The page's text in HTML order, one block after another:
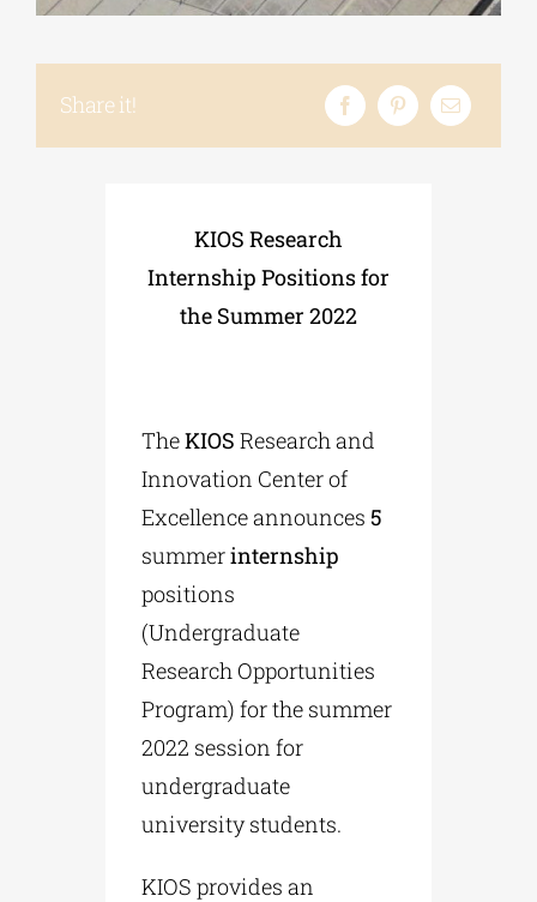
EDUCATIONAL INSTITUTIONS
CULTURAL INSTITUTIONS
Share it!
KIOS Research
Internship Positions for
the Summer 2022
TheKIOS Research and
Innovation Center of
Excellence announces 5
summerinternship
positions
(Undergraduate
Research Opportunities
Program) for the summer
2022 session for
undergraduate
university students.
KIOS provides an